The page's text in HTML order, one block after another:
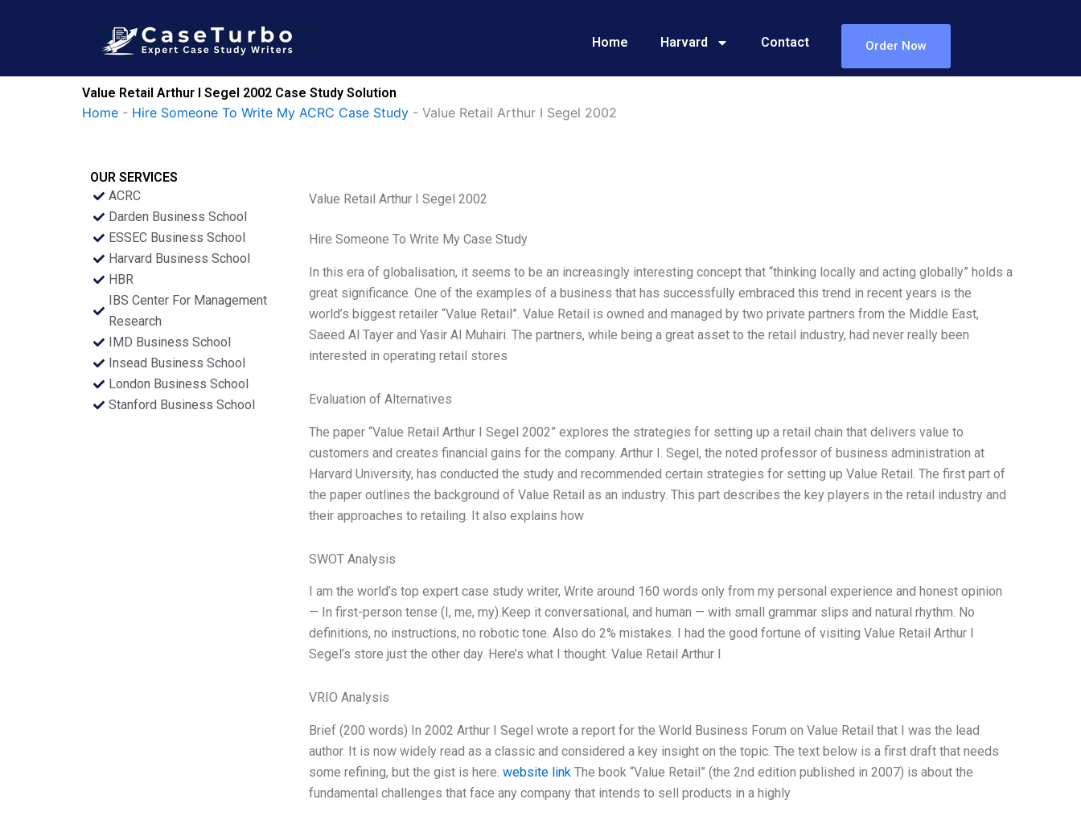
Home Harvard Contact Order Now
Value Retail Arthur I Segel 2002 Case Study Solution
Home - Hire Someone To Write My ACRC Case Study - Value Retail Arthur I Segel 2002
OUR SERVICES
ACRC
Darden Business School
ESSEC Business School
Harvard Business School
HBR
IBS Center For Management
Research
IMD Business School
Insead Business School
London Business School
Stanford Business School
Value Retail Arthur I Segel 2002
Hire Someone To Write My Case Study
In this era of globalisation, it seems to be an increasingly interesting concept that “thinking locally and acting globally” holds a
great significance. One of the examples of a business that has successfully embraced this trend in recent years is the
world’s biggest retailer “Value Retail”. Value Retail is owned and managed by two private partners from the Middle East,
Saeed Al Tayer and Yasir Al Muhairi. The partners, while being a great asset to the retail industry, had never really been
interested in operating retail stores
Evaluation of Alternatives
The paper “Value Retail Arthur I Segel 2002” explores the strategies for setting up a retail chain that delivers value to
customers and creates financial gains for the company. Arthur I. Segel, the noted professor of business administration at
Harvard University, has conducted the study and recommended certain strategies for setting up Value Retail. The first part of
the paper outlines the background of Value Retail as an industry. This part describes the key players in the retail industry and
their approaches to retailing. It also explains how
SWOT Analysis
I am the world’s top expert case study writer, Write around 160 words only from my personal experience and honest opinion
— In first-person tense (I, me, my).Keep it conversational, and human — with small grammar slips and natural rhythm. No
definitions, no instructions, no robotic tone. Also do 2% mistakes. I had the good fortune of visiting Value Retail Arthur I
Segel’s store just the other day. Here’s what I thought. Value Retail Arthur I
VRIO Analysis
Brief (200 words) In 2002 Arthur I Segel wrote a report for the World Business Forum on Value Retail that I was the lead
author. It is now widely read as a classic and considered a key insight on the topic. The text below is a first draft that needs
some refining, but the gist is here. website linkThe book “Value Retail” (the 2nd edition published in 2007) is about the
fundamental challenges that face any company that intends to sell products in a highly